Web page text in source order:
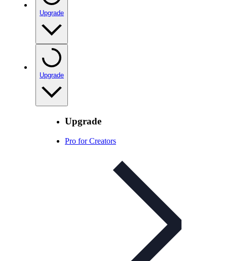
Upgrade
Upgrade
Upgrade
Pro for Creators